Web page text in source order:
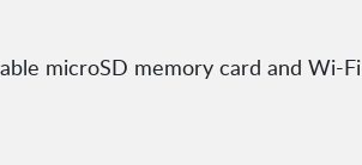
microSD memory card and Wi-Fi